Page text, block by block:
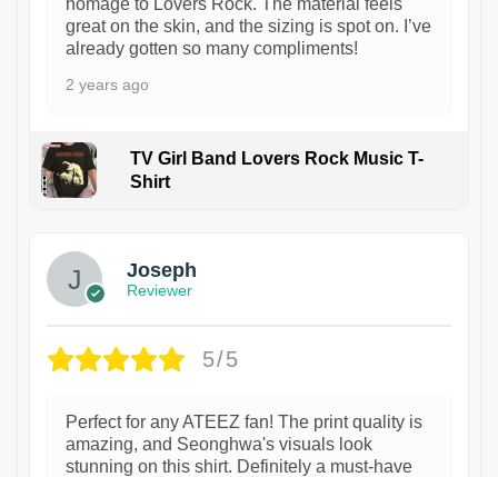
great on the skin, and the sizing is spot on. I’ve
already gotten so many compliments!
2 years ago
TV Girl Band Lovers Rock Music T-
Shirt
Joseph
Reviewer
5/5
Perfect for any ATEEZ fan! The print quality is
amazing, and Seonghwa's visuals look
stunning on this shirt. Definitely a must-have